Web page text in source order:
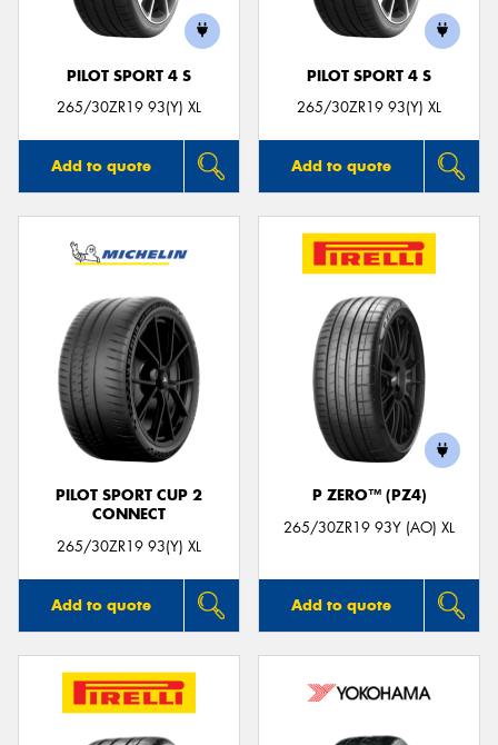
PILOT SPORT 4 S
265/30ZR19 93(Y) XL
Add to quote
PILOT SPORT 4 S
265/30ZR19 93(Y) XL
Add to quote
PILOT SPORT CUP 2
CONNECT
265/30ZR19 93(Y) XL
Add to quote
P ZERO™ (PZ4)
265/30ZR19 93Y (AO) XL
Add to quote